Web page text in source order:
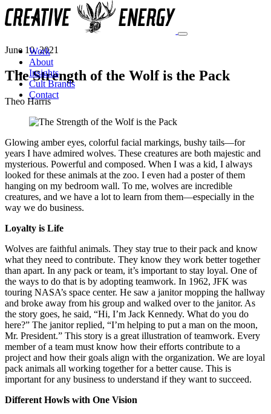
Work
About
Insights
Cult Brands
Contact
June 10, 2021
The Strength of the Wolf is the Pack
Theo Harris
Glowing amber eyes, colorful facial markings, bushy tails—for
years I have admired wolves. These creatures are both majestic and
mysterious. Powerful and composed. When I was a kid, I always
looked for these animals at the zoo. I even had a poster of them
hanging on my bedroom wall. To me, wolves are incredible
creatures, and we have a lot to learn from them—especially in the
way we do business.
Loyalty is Life
Wolves are faithful animals. They stay true to their pack and know
what they need to contribute. They know they work better together
than apart. In any pack or team, it’s important to stay loyal. One of
the ways to do that is by adopting teamwork. In 1962, JFK was
touring NASA’s space center. He saw a janitor mopping the hallway
and broke away from his group and walked over to the janitor. As
the story goes, he said, “Hi, I’m Jack Kennedy. What do you do
here?” The janitor replied, “I’m helping to put a man on the moon,
Mr. President.” This story is a great illustration of teamwork. Every
member of a team must know how their efforts contribute to a
project and how their goals align with the organization. We are loyal
pack animals all working together for a better cause. This is
important for any business to understand if they want to succeed.
Different Howls with One Vision